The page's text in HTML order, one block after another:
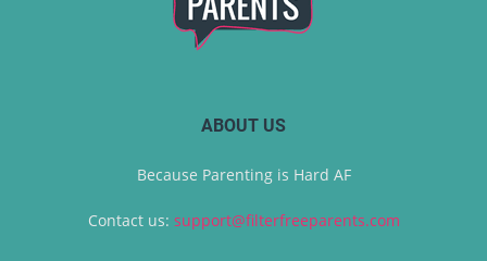
ABOUT US
Because Parenting is Hard AF
Contact us: support@filterfreeparents.com